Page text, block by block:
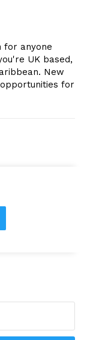
for anyone
UK based,
New
for